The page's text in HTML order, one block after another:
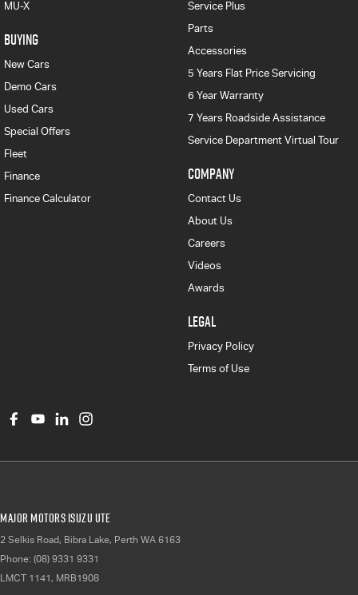
MU-X
BUYING
New Cars
Demo Cars
Used Cars
Special Offers
Fleet
Finance
Finance Calculator
Service Plus
Parts
Accessories
5 Years Flat Price Servicing
6 Year Warranty
7 Years Roadside Assistance
Service Department Virtual Tour
COMPANY
Contact Us
About Us
Careers
Videos
Awards
LEGAL
Privacy Policy
Terms of Use
Major Motors Isuzu UTE
2 Selkis Road, Bibra Lake, Perth WA 6163
Phone: (08) 9331 9331
LMCT 1141, MRB1908